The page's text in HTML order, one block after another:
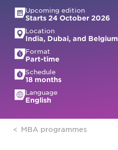
Upcoming edition
Starts 24 October 2026
Location
India, Dubai, and Belgium
Format
Part-time
Schedule
18 months
Language
English
MBA programmes